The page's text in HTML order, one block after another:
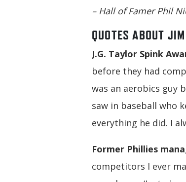
– Hall of Famer Phil
QUOTES ABOUT
J.G. Taylor Spink
before they had
was an aerobics guy
saw in baseball who
everything he did. I
Former Phillies
competitors I ever